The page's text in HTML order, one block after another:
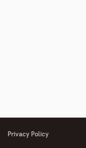
Privacy Policy